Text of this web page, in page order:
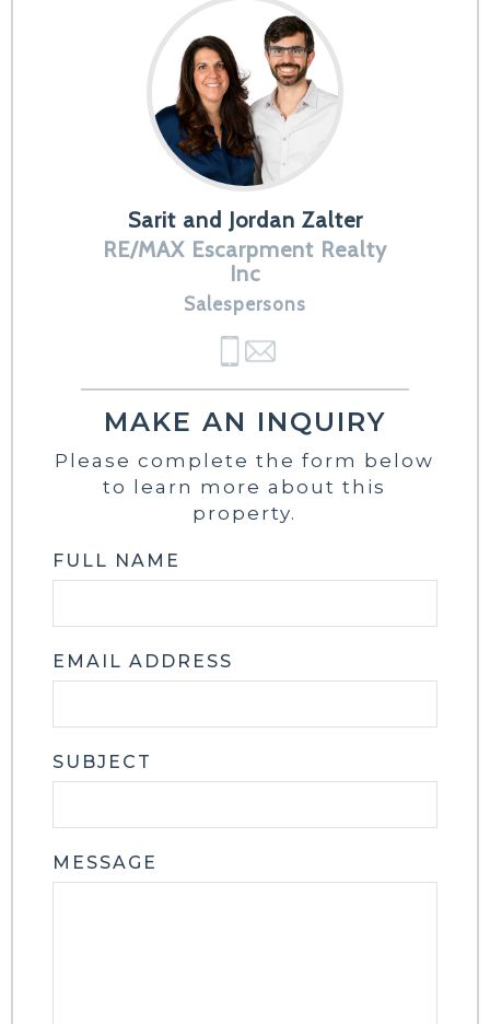
Sarit and Jordan Zalter
RE/MAX Escarpment Realty
Inc
Salespersons
MAKE AN INQUIRY
Please complete the form below
to learn more about this
property.
FULL NAME
EMAIL ADDRESS
SUBJECT
MESSAGE